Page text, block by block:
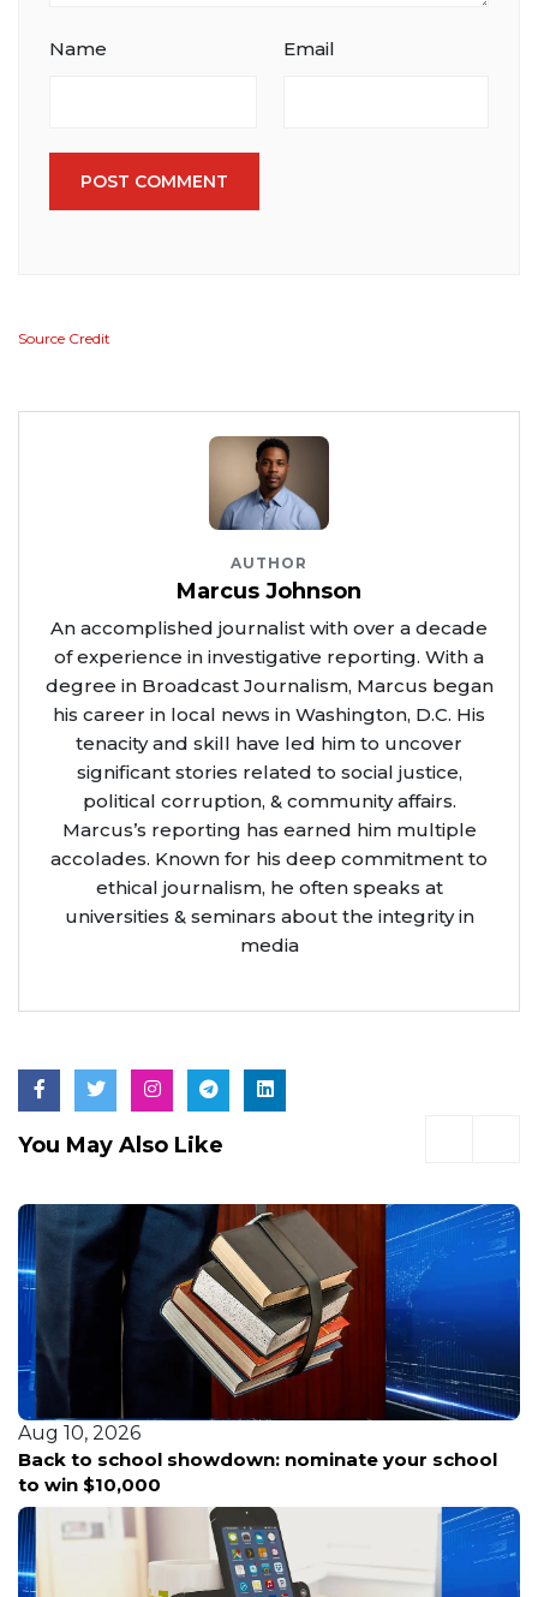
Name Email
POST COMMENT
Source Credit
AUTHOR
Marcus Johnson
An accomplished journalist with over a decade
of experience in investigative reporting. With a
degree in Broadcast Journalism, Marcus began
his career in local news in Washington, D.C. His
tenacity and skill have led him to uncover
significant stories related to social justice,
political corruption, & community affairs.
Marcus’s reporting has earned him multiple
accolades. Known for his deep commitment to
ethical journalism, he often speaks at
universities & seminars about the integrity in
media
You May Also Like
Aug 10, 2026
Back to school showdown: nominate your school
to win $10,000